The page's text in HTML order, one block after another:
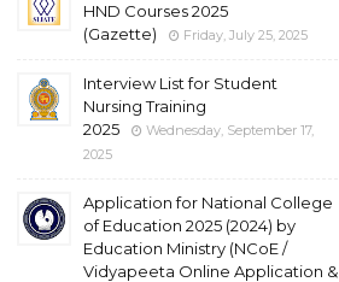
HND Courses 2025
(Gazette)
Friday, July 25, 2025
Interview List for Student
Nursing Training
2025
Wednesday, September 17,
2025
Application for National College
of Education 2025 (2024) by
Education Ministry (NCoE /
Vidyapeeta Online Application &